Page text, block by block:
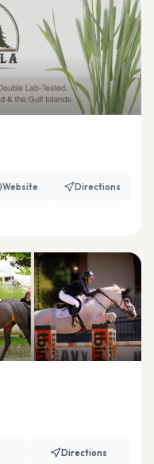
Website Directions
Directions